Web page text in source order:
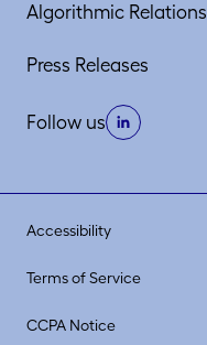
Algorithmic Relations
Press Releases
Follow us
Accessibility
Terms of Service
CCPA Notice